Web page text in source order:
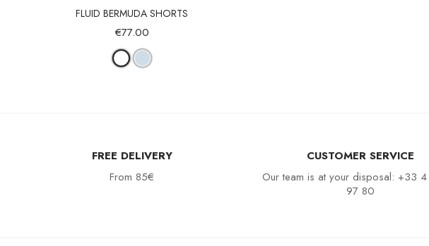
Quick view
FLUID BERMUDA SHORTS
€77.00
FREE DELIVERY
From 85€
CUSTOMER SERVICE
Our team is at your disposal: +33
97 80